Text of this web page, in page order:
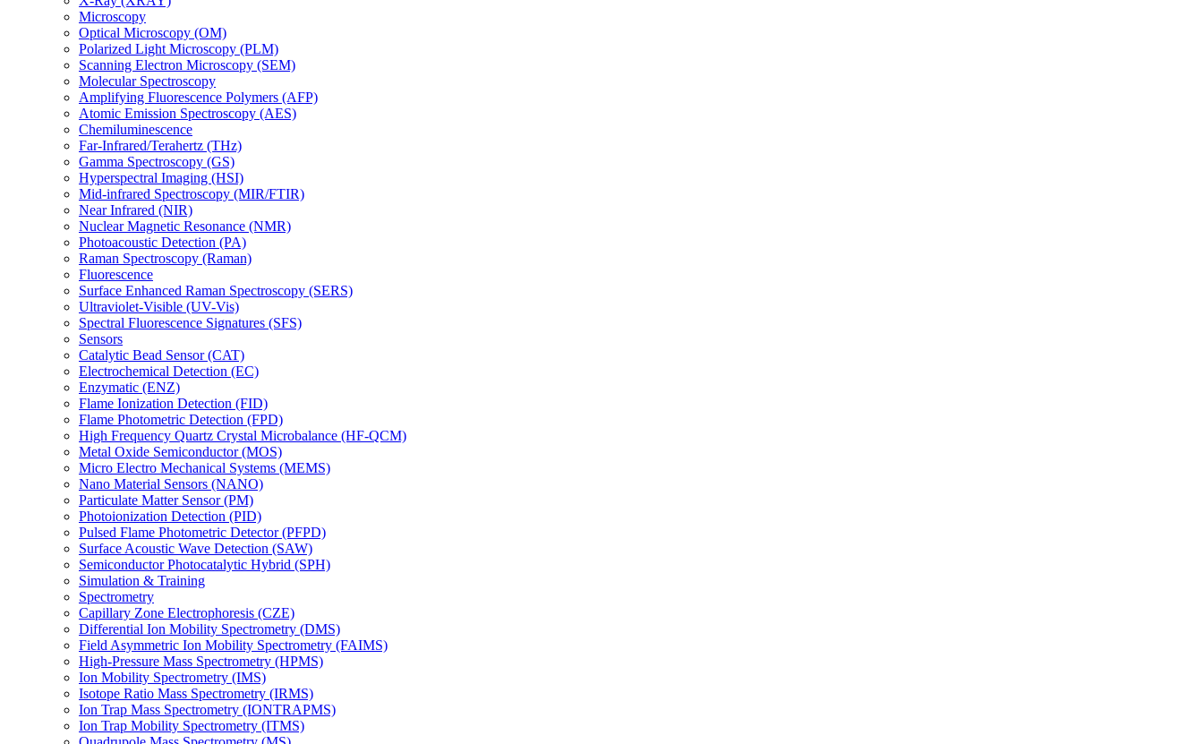
Microscopy
Optical Microscopy (OM)
Polarized Light Microscopy (PLM)
Scanning Electron Microscopy (SEM)
Molecular Spectroscopy
Amplifying Fluorescence Polymers (AFP)
Atomic Emission Spectroscopy (AES)
Chemiluminescence
Far-Infrared/Terahertz (THz)
Gamma Spectroscopy (GS)
Hyperspectral Imaging (HSI)
Mid-infrared Spectroscopy (MIR/FTIR)
Near Infrared (NIR)
Nuclear Magnetic Resonance (NMR)
Photoacoustic Detection (PA)
Raman Spectroscopy (Raman)
Fluorescence
Surface Enhanced Raman Spectroscopy (SERS)
Ultraviolet-Visible (UV-Vis)
Spectral Fluorescence Signatures (SFS)
Sensors
Catalytic Bead Sensor (CAT)
Electrochemical Detection (EC)
Enzymatic (ENZ)
Flame Ionization Detection (FID)
Flame Photometric Detection (FPD)
High Frequency Quartz Crystal Microbalance (HF-QCM)
Metal Oxide Semiconductor (MOS)
Micro Electro Mechanical Systems (MEMS)
Nano Material Sensors (NANO)
Particulate Matter Sensor (PM)
Photoionization Detection (PID)
Pulsed Flame Photometric Detector (PFPD)
Surface Acoustic Wave Detection (SAW)
Semiconductor Photocatalytic Hybrid (SPH)
Simulation & Training
Spectrometry
Capillary Zone Electrophoresis (CZE)
Differential Ion Mobility Spectrometry (DMS)
Field Asymmetric Ion Mobility Spectrometry (FAIMS)
High-Pressure Mass Spectrometry (HPMS)
Ion Mobility Spectrometry (IMS)
Isotope Ratio Mass Spectrometry (IRMS)
Ion Trap Mass Spectrometry (IONTRAPMS)
Ion Trap Mobility Spectrometry (ITMS)